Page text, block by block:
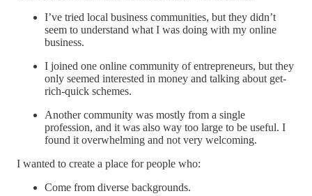
I’ve tried local business communities, but they didn’t
seem to understand what I was doing with my online
business.
I joined one online community of entrepreneurs, but they
only seemed interested in money and talking about get-
rich-quick schemes.
Another community was mostly from a single
profession, and it was also way too large to be useful. I
found it overwhelming and not very welcoming.
I wanted to create a place for people who:
Come from diverse backgrounds.